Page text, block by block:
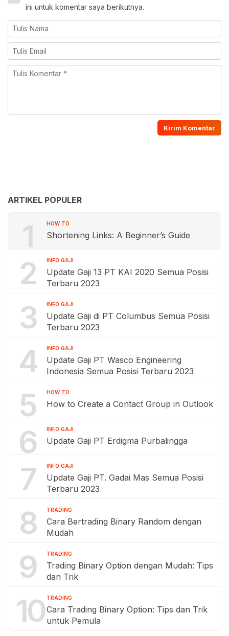
ini untuk komentar saya berikutnya.
ARTIKEL POPULER
1 HOW TO
Shortening Links: A Beginner’s Guide
2 INFO GAJI
Update Gaji 13 PT KAI 2020 Semua Posisi
Terbaru 2023
3 INFO GAJI
Update Gaji di PT Columbus Semua Posisi
Terbaru 2023
4 INFO GAJI
Update Gaji PT Wasco Engineering
Indonesia Semua Posisi Terbaru 2023
5 HOW TO
How to Create a Contact Group in Outlook
6 INFO GAJI
Update Gaji PT Erdigma Purbalingga
7 INFO GAJI
Update Gaji PT. Gadai Mas Semua Posisi
Terbaru 2023
8 TRADING
Cara Bertrading Binary Random dengan
Mudah
9 TRADING
Trading Binary Option dengan Mudah: Tips
dan Trik
10 TRADING
Cara Trading Binary Option: Tips dan Trik
untuk Pemula